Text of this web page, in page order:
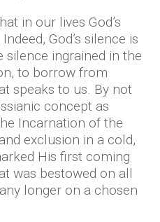
in our lives God’s
God’s silence is
silence ingrained in the
to borrow from
speaks to us. By not
concept as
Incarnation of the
exclusion in a cold,
His first coming
was bestowed on all
longer on a chosen